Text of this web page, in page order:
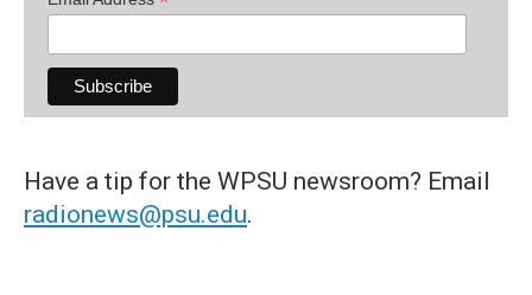
Have a tip for the WPSU newsroom? Email
radionews@psu.edu.